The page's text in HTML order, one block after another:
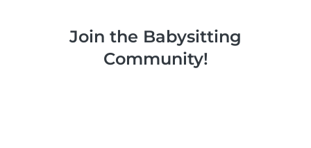
Join the Babysitting
Community!